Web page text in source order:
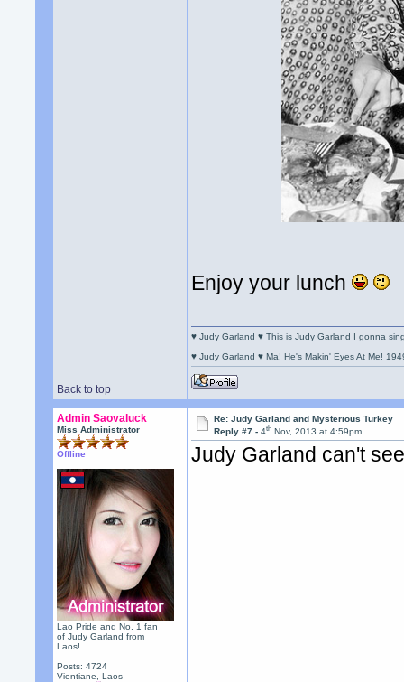
Enjoy your lunch
Back to top
♥ Judy Garland ♥ This is Judy Garland I gonna
♥ Judy Garland ♥ Ma! He's Makin' Eyes At Me!
Admin Saovaluck
Miss Administrator
Offline
Lao Pride and No. 1 fan
of Judy Garland from
Laos!
Posts: 4724
Vientiane, Laos
Re: Judy Garland and Mysterious Turkey
Reply #7 -4th Nov, 2013 at 4:59pm
Judy Garland can't